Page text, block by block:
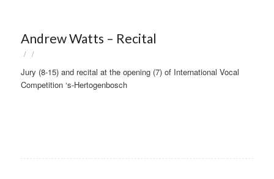
Andrew Watts – Recital
/ /
Jury (8-15) and recital at the opening (7) of International Vocal
Competition ‘s-Hertogenbosch